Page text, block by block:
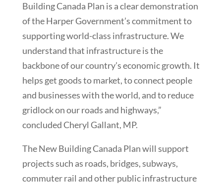
Building Canada Plan is a clear demonstration
of the Harper Government’s commitment to
supporting world-class infrastructure. We
understand that infrastructure is the
backbone of our country’s economic growth. It
helps get goods to market, to connect people
and businesses with the world, and to reduce
gridlock on our roads and highways,”
concluded Cheryl Gallant, MP.
The New Building Canada Plan will support
projects such as roads, bridges, subways,
commuter rail and other public infrastructure